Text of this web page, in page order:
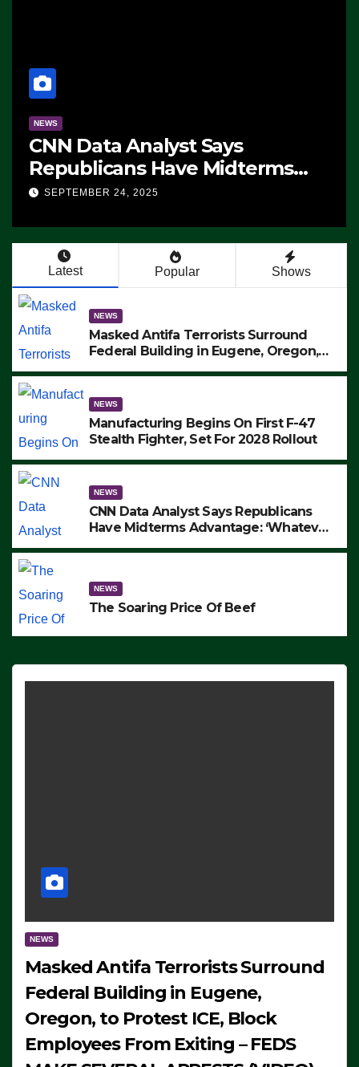
NEWS
CNN Data Analyst Says
Republicans Have Midterms
Advantage: ‘Whatever
SEPTEMBER 24, 2025
Latest Popular Shows
NEWS
Masked Antifa Terrorists Surround
Federal Building in Eugene, Oregon,
ARRESTS (VIDEO)
NEWS
Manufacturing Begins On First F-47
Stealth Fighter, Set For 2028 Rollout
NEWS
CNN Data Analyst Says Republicans
Have Midterms Advantage: ‘Whatever
NEWS
The Soaring Price Of Beef
NEWS
Masked Antifa Terrorists Surround
Federal Building in Eugene,
Oregon, to Protest ICE, Block
Employees From Exiting – FEDS